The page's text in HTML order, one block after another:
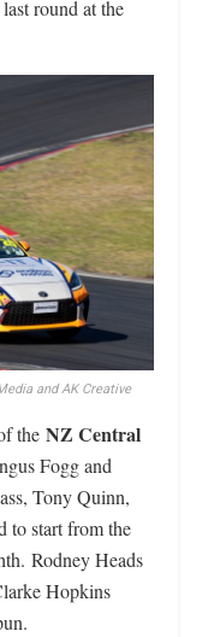
round at the
and AK Creative
the NZ Central
Fogg and
Tony Quinn,
to start from the
Rodney Heads
Hopkins